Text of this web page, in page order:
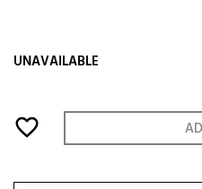
UNAVAILABLE
favorite_border